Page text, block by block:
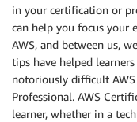
in your certification or
can help you focus your
AWS, and between us,
tips have helped
notoriously difficult
Professional. AWS
learner, whether in a